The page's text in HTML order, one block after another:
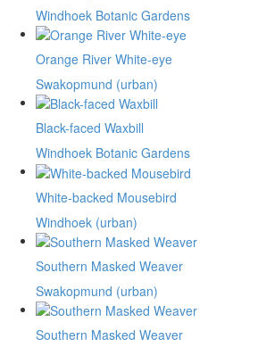
Windhoek Botanic Gardens
Orange River White-eye
Swakopmund (urban)
Black-faced Waxbill
Windhoek Botanic Gardens
White-backed Mousebird
Windhoek (urban)
Southern Masked Weaver
Swakopmund (urban)
Southern Masked Weaver